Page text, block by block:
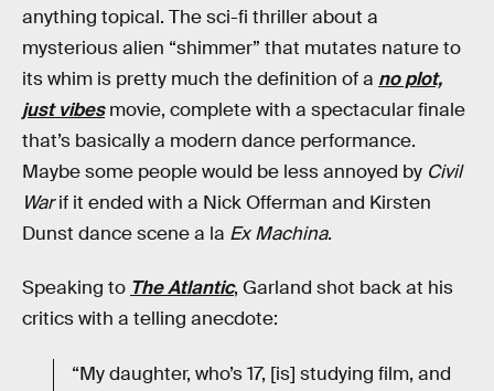
anything topical. The sci-fi thriller about a
mysterious alien “shimmer” that mutates nature to
its whim is pretty much the definition of a no plot,
just vibes movie, complete with a spectacular finale
that’s basically a modern dance performance.
Maybe some people would be less annoyed by Civil
Warif it ended with a Nick Offerman and Kirsten
Dunst dance scene a la Ex Machina.
Speaking to The Atlantic, Garland shot back at his
critics with a telling anecdote:
“My daughter, who’s 17, [is] studying film, and